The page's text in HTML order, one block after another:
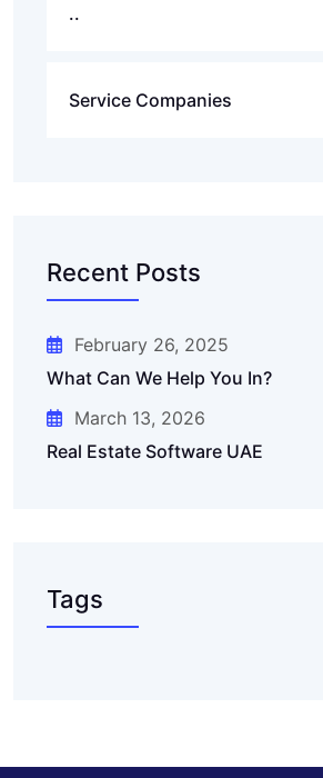
..
Service Companies
Recent Posts
February 26, 2025
What Can We Help You In?
March 13, 2026
Real Estate Software UAE
Tags